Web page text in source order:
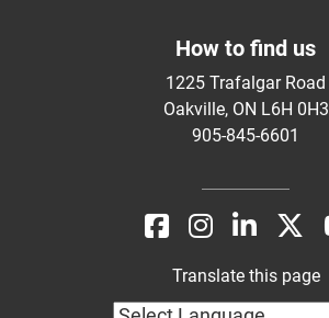
How to find us
1225 Trafalgar Road
Oakville, ON L6H 0H3
905-845-6601
Translate this page